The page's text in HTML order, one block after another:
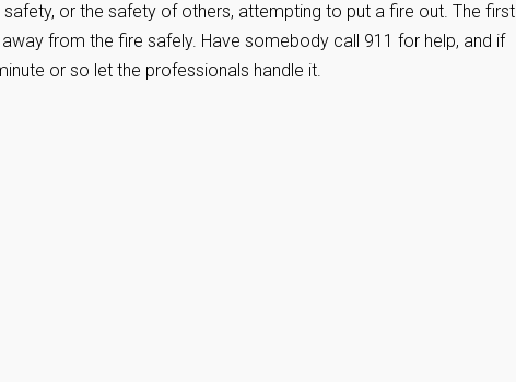
or the safety of others, attempting to put a fire out. The first
from the fire safely. Have somebody call 911 for help, and if
or so let the professionals handle it.